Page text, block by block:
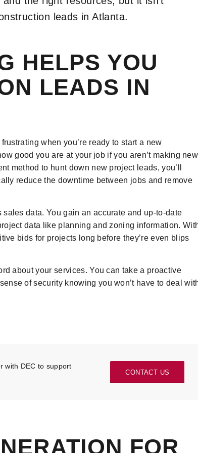
leads in Atlanta.
HELPS YOU
LEADS IN
when you’re ready to start a new
good you are at your job if you aren’t making new
method to hunt down new project leads, you’ll
reduce the downtime between jobs and remove
data. You gain an accurate and up-to-date
data like planning and zoning information.
bids for projects long before they’re even blips
about your services. You can take a proactive
of security knowing you won’t have to deal
with DEC to support
CONTACT US
FOR